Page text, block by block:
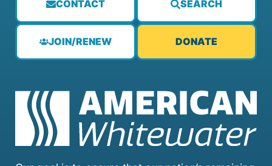
CONTACT SEARCH
JOIN/RENEW DONATE